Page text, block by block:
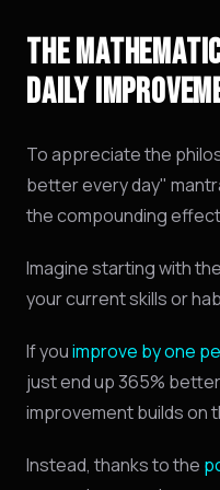
THE
DAILY
To appreciate the
better every day"
the compounding
Imagine starting with
your current skills or
If youimprove by one
just end up 365%
improvement builds on
Instead, thanks to the